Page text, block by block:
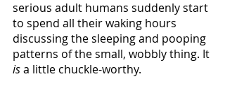
serious adult humans suddenly start
to spend all their waking hours
discussing the sleeping and pooping
patterns of the small, wobbly thing. It
is a little chuckle-worthy.